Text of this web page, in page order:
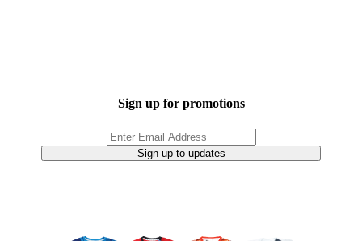
Sign up for promotions
Sign up to updates